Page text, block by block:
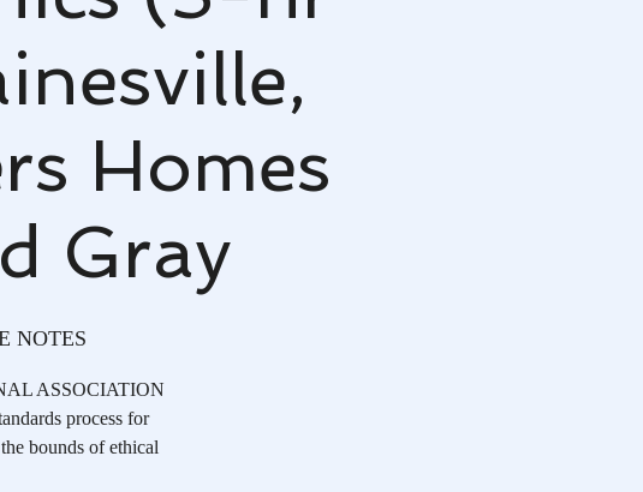
Homes
Gray
NOTES
ASSOCIATION
process for
bounds of ethical